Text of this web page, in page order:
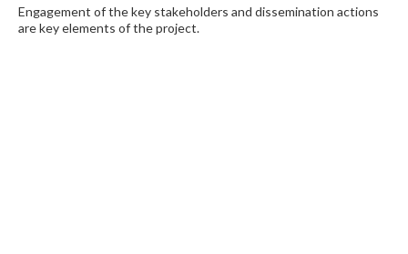
Engagement of the key stakeholders and dissemination actions
are key elements of the project.